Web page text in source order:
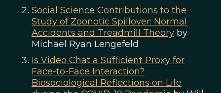
Social Science Contributions to the
Study of Zoonotic Spillover: Normal
Accidents and Treadmill Theory by
Michael Ryan Lengefeld
Is Video Chat a Sufficient Proxy for
Face-to-Face Interaction?
Biosociological Reflections on Life